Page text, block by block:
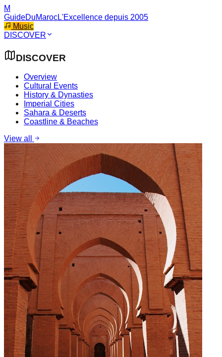
M
GuideDuMarocL'Excellence depuis 2005
Music
DISCOVER
DISCOVER
Overview
Cultural Events
History & Dynasties
Imperial Cities
Sahara & Deserts
Coastline & Beaches
View all